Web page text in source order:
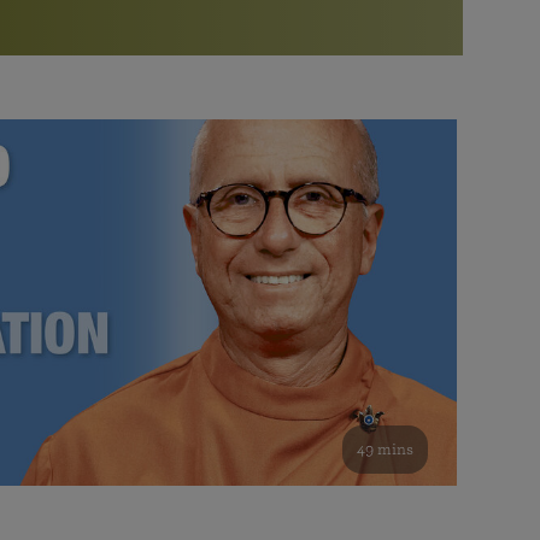
Bookstore
study of the SRF teachings
See all online events
Watch the documentary of the Guru’s Life
furthering the spiritual mission of Paramahansa
Yogananda — and ways you can get involved and offer
support.
49 mins